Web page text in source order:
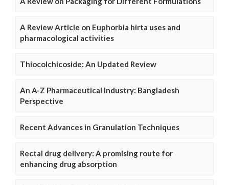
A Review Article on Euphorbia hirta uses and
pharmacological activities
Thiocolchicoside: An Updated Review
An A-Z Pharmaceutical Industry: Bangladesh
Perspective
Recent Advances in Granulation Techniques
Rectal drug delivery: A promising route for
enhancing drug absorption